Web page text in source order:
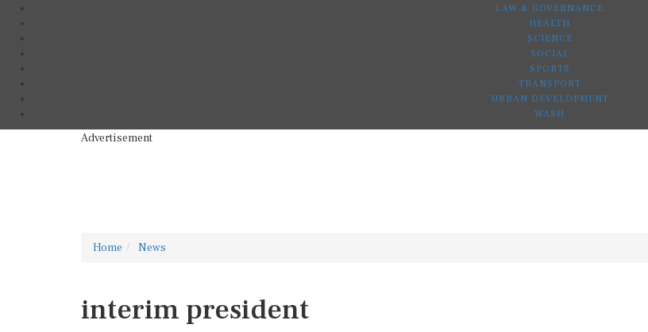
LAW & GOVERNANCE
HEALTH
SCIENCE
SOCIAL
SPORTS
TRANSPORT
URBAN DEVELOPMENT
WASH
Advertisement
Home News
interim president